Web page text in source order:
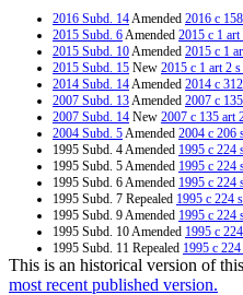
2016 Subd. 14Amended 2016 c
2015 Subd. 6Amended 2015 c 1 art
2015 Subd. 10Amended 2015 c 1
2015 Subd. 15 New 2015 c 1 art 2
2014 Subd. 14Amended 2014 c
2007 Subd. 13Amended 2007 c
2007 Subd. 14 New 2007 c 135 art
2004 Subd. 5Amended 2004 c 206
1995 Subd. 4 Amended 1995 c 224
1995 Subd. 5 Amended 1995 c 224
1995 Subd. 6 Amended 1995 c 224
1995 Subd. 7 Repealed 1995 c 224
1995 Subd. 9 Amended 1995 c 224
1995 Subd. 10 Amended 1995 c
1995 Subd. 11 Repealed 1995 c
1995 Subd. 12 Repealed1995 c
This is an historical version of
most recent published version.